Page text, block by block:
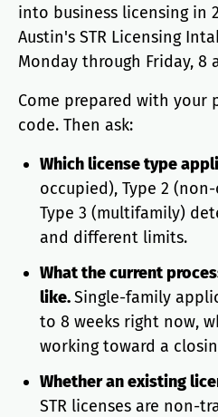
into business licensing in
Austin's STR Licensing
Monday through Friday, 8
Come prepared with your
code. Then ask:
Which license type
occupied), Type 2
Type 3 (multifamily)
and different limits.
What the current
like.Single-family
to 8 weeks right now,
working toward a
Whether an existing
STR licenses are non-